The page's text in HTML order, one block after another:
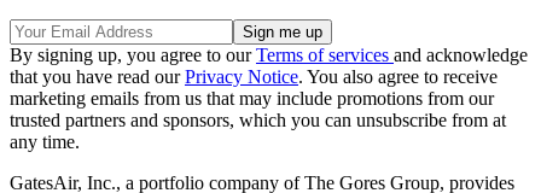
By signing up, you agree to ourTerms of services and acknowledge
that you have read ourPrivacy Notice. You also agree to receive
marketing emails from us that may include promotions from our
trusted partners and sponsors, which you can unsubscribe from at
any time.
GatesAir, Inc., a portfolio company of The Gores Group, provides